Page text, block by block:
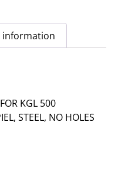
information
KGL 500
STEEL, NO HOLES